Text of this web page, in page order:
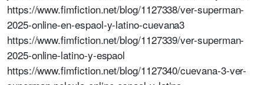
https://www.fimfiction.net/blog/1127338/ver-superman-
2025-online-en-espaol-y-latino-cuevana3
https://www.fimfiction.net/blog/1127339/ver-superman-
2025-online-latino-y-espaol
https://www.fimfiction.net/blog/1127340/cuevana-3-ver-